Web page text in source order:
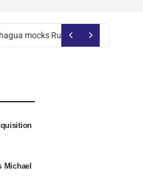
mocks Ruto over president’s
Michael